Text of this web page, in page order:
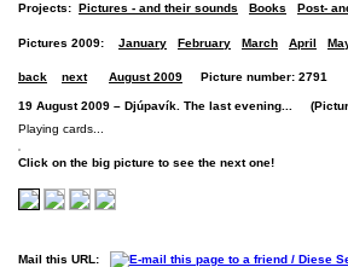
Projects: Pictures - and their sounds Books Post-
Pictures 2009: January February March April
back next August 2009 Picture number: 2791
19 August 2009 – Djúpavík. The last evening...
Playing cards...
Click on the big picture to see the next one!
Mail this URL: